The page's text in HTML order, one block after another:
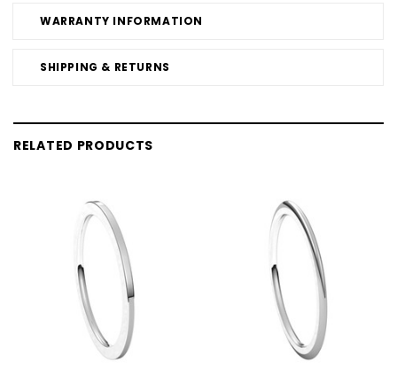
WARRANTY INFORMATION
SHIPPING & RETURNS
RELATED PRODUCTS